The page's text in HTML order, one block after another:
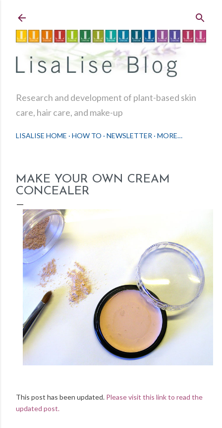
Research and development of plant-based skin
care, hair care, and make-up
LISALISE HOME HOW TO NEWSLETTER MORE…
MAKE YOUR OWN CREAM
CONCEALER
This post has been updated. Please visit this link to read the
updated post.